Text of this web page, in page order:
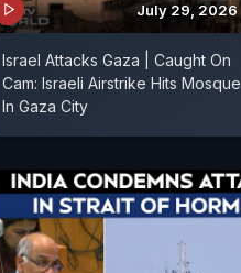
July 29, 2026
Israel Attacks Gaza | Caught On
Cam: Israeli Airstrike Hits Mosque
In Gaza City